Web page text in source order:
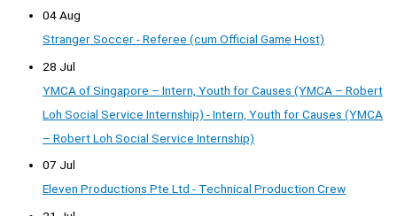
04 Aug
Stranger Soccer - Referee (cum Official Game Host)
28 Jul
YMCA of Singapore – Intern, Youth for Causes (YMCA – Robert
Loh Social Service Internship) - Intern, Youth for Causes (YMCA
– Robert Loh Social Service Internship)
07 Jul
Eleven Productions Pte Ltd - Technical Production Crew